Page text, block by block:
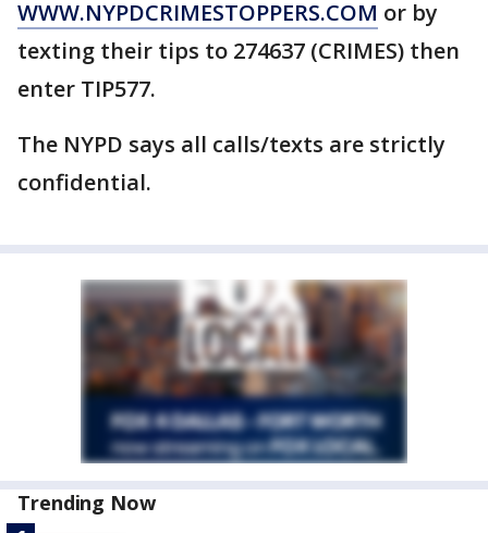
WWW.NYPDCRIMESTOPPERS.COM or by
texting their tips to 274637 (CRIMES) then
enter TIP577.
The NYPD says all calls/texts are strictly
confidential.
Trending Now